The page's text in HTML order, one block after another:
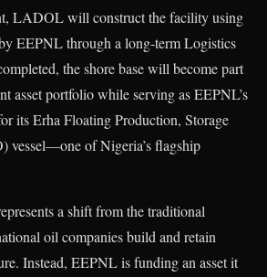
LADOL will construct the facility using
EEPNL through a long-term Logistics
the shore base will become part
asset portfolio while serving as EEPNL’s
its Erha Floating Production, Storage
vessel—one of Nigeria’s flagship
a shift from the traditional
oil companies build and retain
Instead, EEPNL is funding an asset it